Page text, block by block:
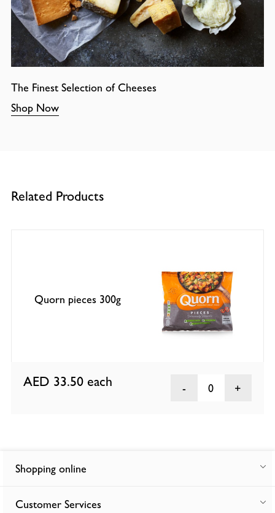
The Finest Selection of Cheeses
Shop Now
Related Products
Quorn pieces 300g
AED 33.50 each 0
Shopping online
Customer Services